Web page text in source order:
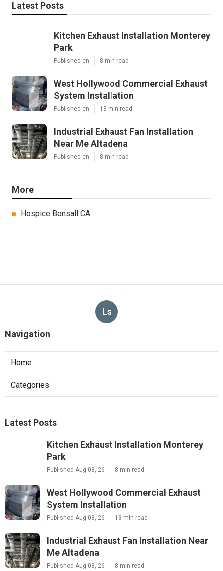
Latest Posts
Kitchen Exhaust Installation Monterey
Park
Published en 8 min read
West Hollywood Commercial Exhaust
System Installation
Published en 13 min read
Industrial Exhaust Fan Installation
Near Me Altadena
Published en 8 min read
More
Hospice Bonsall CA
Ls
Navigation
Home
Categories
Latest Posts
Kitchen Exhaust Installation Monterey
Park
Published Aug 08, 26 8 min read
West Hollywood Commercial Exhaust
System Installation
Published Aug 08, 26 13 min read
Industrial Exhaust Fan Installation Near
Me Altadena
Published Aug 08, 26 8 min read